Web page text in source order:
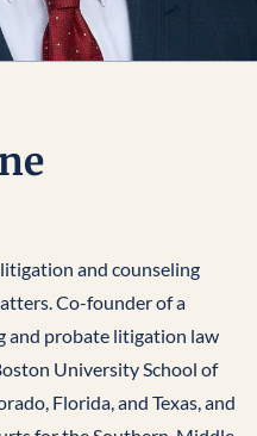
and counseling
Co-founder of a
and probate litigation law
University School of
Florida, and Texas, and